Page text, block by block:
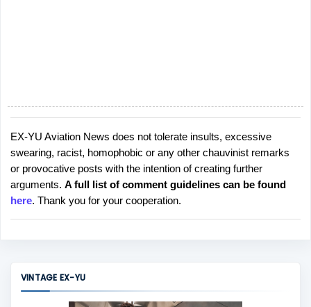
P
o
s
t
a
C
EX-YU Aviation News does not tolerate insults, excessive
swearing, racist, homophobic or any other chauvinist remarks
or provocative posts with the intention of creating further
arguments. A full list of comment guidelines can be found
here. Thank you for your cooperation.
VINTAGE EX-YU